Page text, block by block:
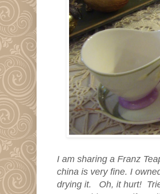
I am sharing a Franz
china is very fine. I
drying it. Oh, it hurt!